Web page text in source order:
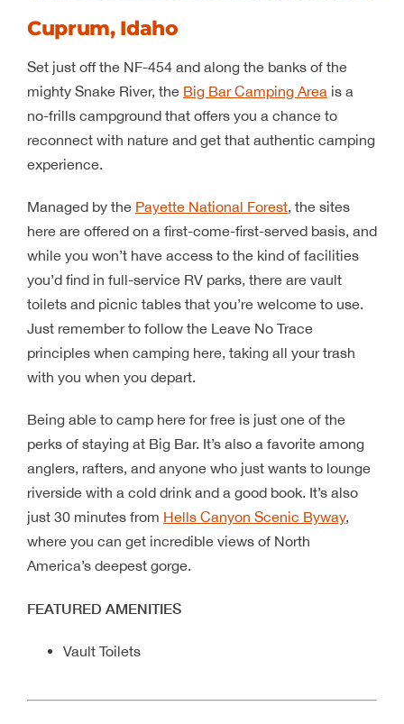
Cuprum, Idaho
Set just off the NF-454 and along the banks of the
mighty Snake River, the Big Bar Camping Area is a
no-frills campground that offers you a chance to
reconnect with nature and get that authentic camping
experience.
Managed by the Payette National Forest, the sites
here are offered on a first-come-first-served basis, and
while you won’t have access to the kind of facilities
you’d find in full-service RV parks, there are vault
toilets and picnic tables that you’re welcome to use.
Just remember to follow the Leave No Trace
principles when camping here, taking all your trash
with you when you depart.
Being able to camp here for free is just one of the
perks of staying at Big Bar. It’s also a favorite among
anglers, rafters, and anyone who just wants to lounge
riverside with a cold drink and a good book. It’s also
just 30 minutes from Hells Canyon Scenic Byway,
where you can get incredible views of North
America’s deepest gorge.
FEATURED AMENITIES
Vault Toilets